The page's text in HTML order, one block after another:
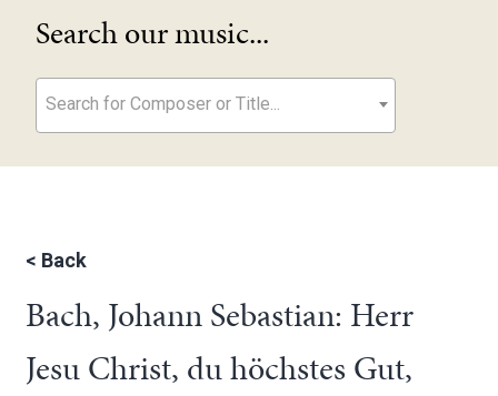
Search our music...
Search for Composer or Title...
< Back
Bach, Johann Sebastian: Herr
Jesu Christ, du höchstes Gut,